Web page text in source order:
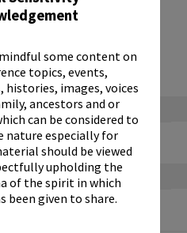
some content on
topics, events,
images, voices
ancestors and or
can be considered to
nature especially for
should be viewed
upholding the
of the spirit in which
been given to share.